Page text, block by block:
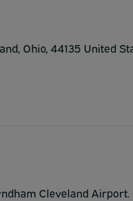
Ohio, 44135 United
Cleveland